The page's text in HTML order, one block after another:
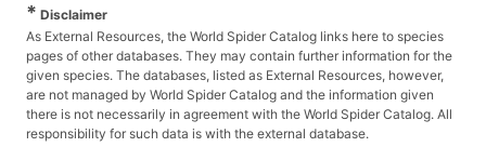
* Disclaimer
As External Resources, the World Spider Catalog links here to species
pages of other databases. They may contain further information for the
given species. The databases, listed as External Resources, however,
are not managed by World Spider Catalog and the information given
there is not necessarily in agreement with the World Spider Catalog. All
responsibility for such data is with the external database.